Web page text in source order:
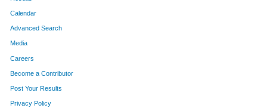
Calendar
Advanced Search
Media
Careers
Become a Contributor
Post Your Results
Privacy Policy